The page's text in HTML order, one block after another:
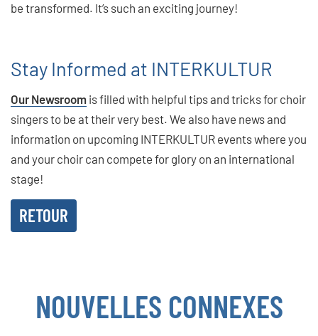
be transformed. It’s such an exciting journey!
Stay Informed at INTERKULTUR
Our Newsroom is filled with helpful tips and tricks for choir
singers to be at their very best. We also have news and
information on upcoming INTERKULTUR events where you
and your choir can compete for glory on an international
stage!
RETOUR
NOUVELLES CONNEXES